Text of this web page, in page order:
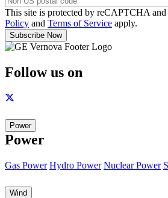
This site is protected by reCAPTCHA
Policy and Terms of Service apply.
Follow us on
Power
Power
Gas Power Hydro Power Nuclear Power
Wind